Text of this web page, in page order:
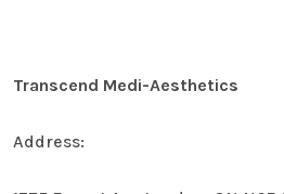
Transcend Medi-Aesthetics
Address: